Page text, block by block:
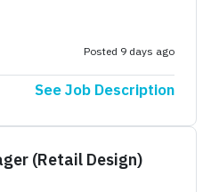
Posted 9 days ago
See Job Description
(Retail Design)